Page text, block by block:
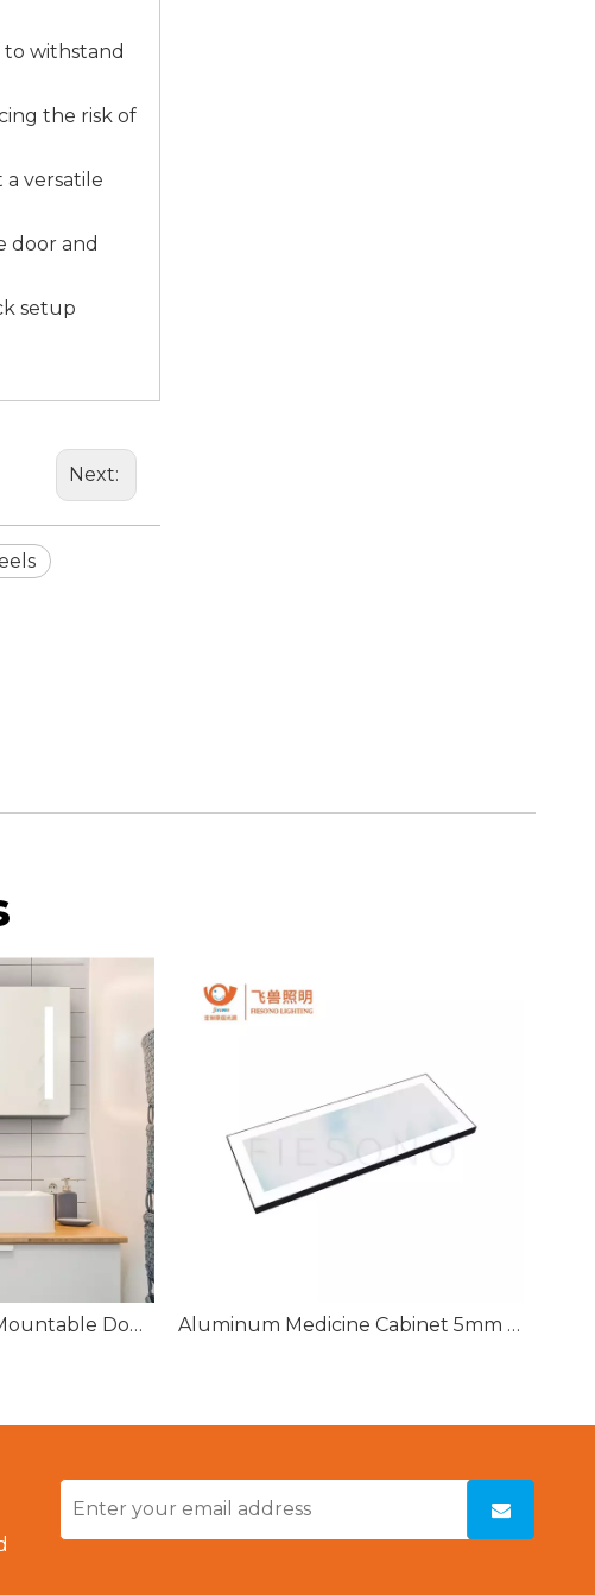
to withstand
the risk of
a versatile
door and
setup
Next:
Bathroom Surface Mountable Double Door Mirror Lighted Medicine Cabinet With Defogger Aluminum Medicine Cabinet 5mm Copper-free Single Sided Mirror Door for Bathroom Cabinet